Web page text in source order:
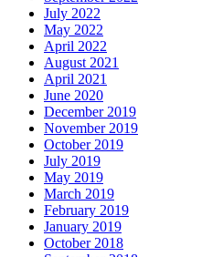
July 2022
May 2022
April 2022
August 2021
April 2021
June 2020
December 2019
November 2019
October 2019
July 2019
May 2019
March 2019
February 2019
January 2019
October 2018